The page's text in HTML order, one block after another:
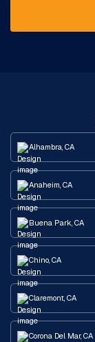
Alhambra, CA
Anaheim, CA
Buena Park, CA
Chino, CA
Claremont, CA
Corona Del Mar, CA